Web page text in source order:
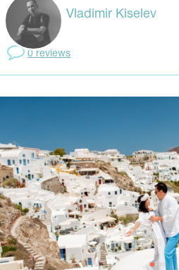
Vladimir Kiselev
0 reviews